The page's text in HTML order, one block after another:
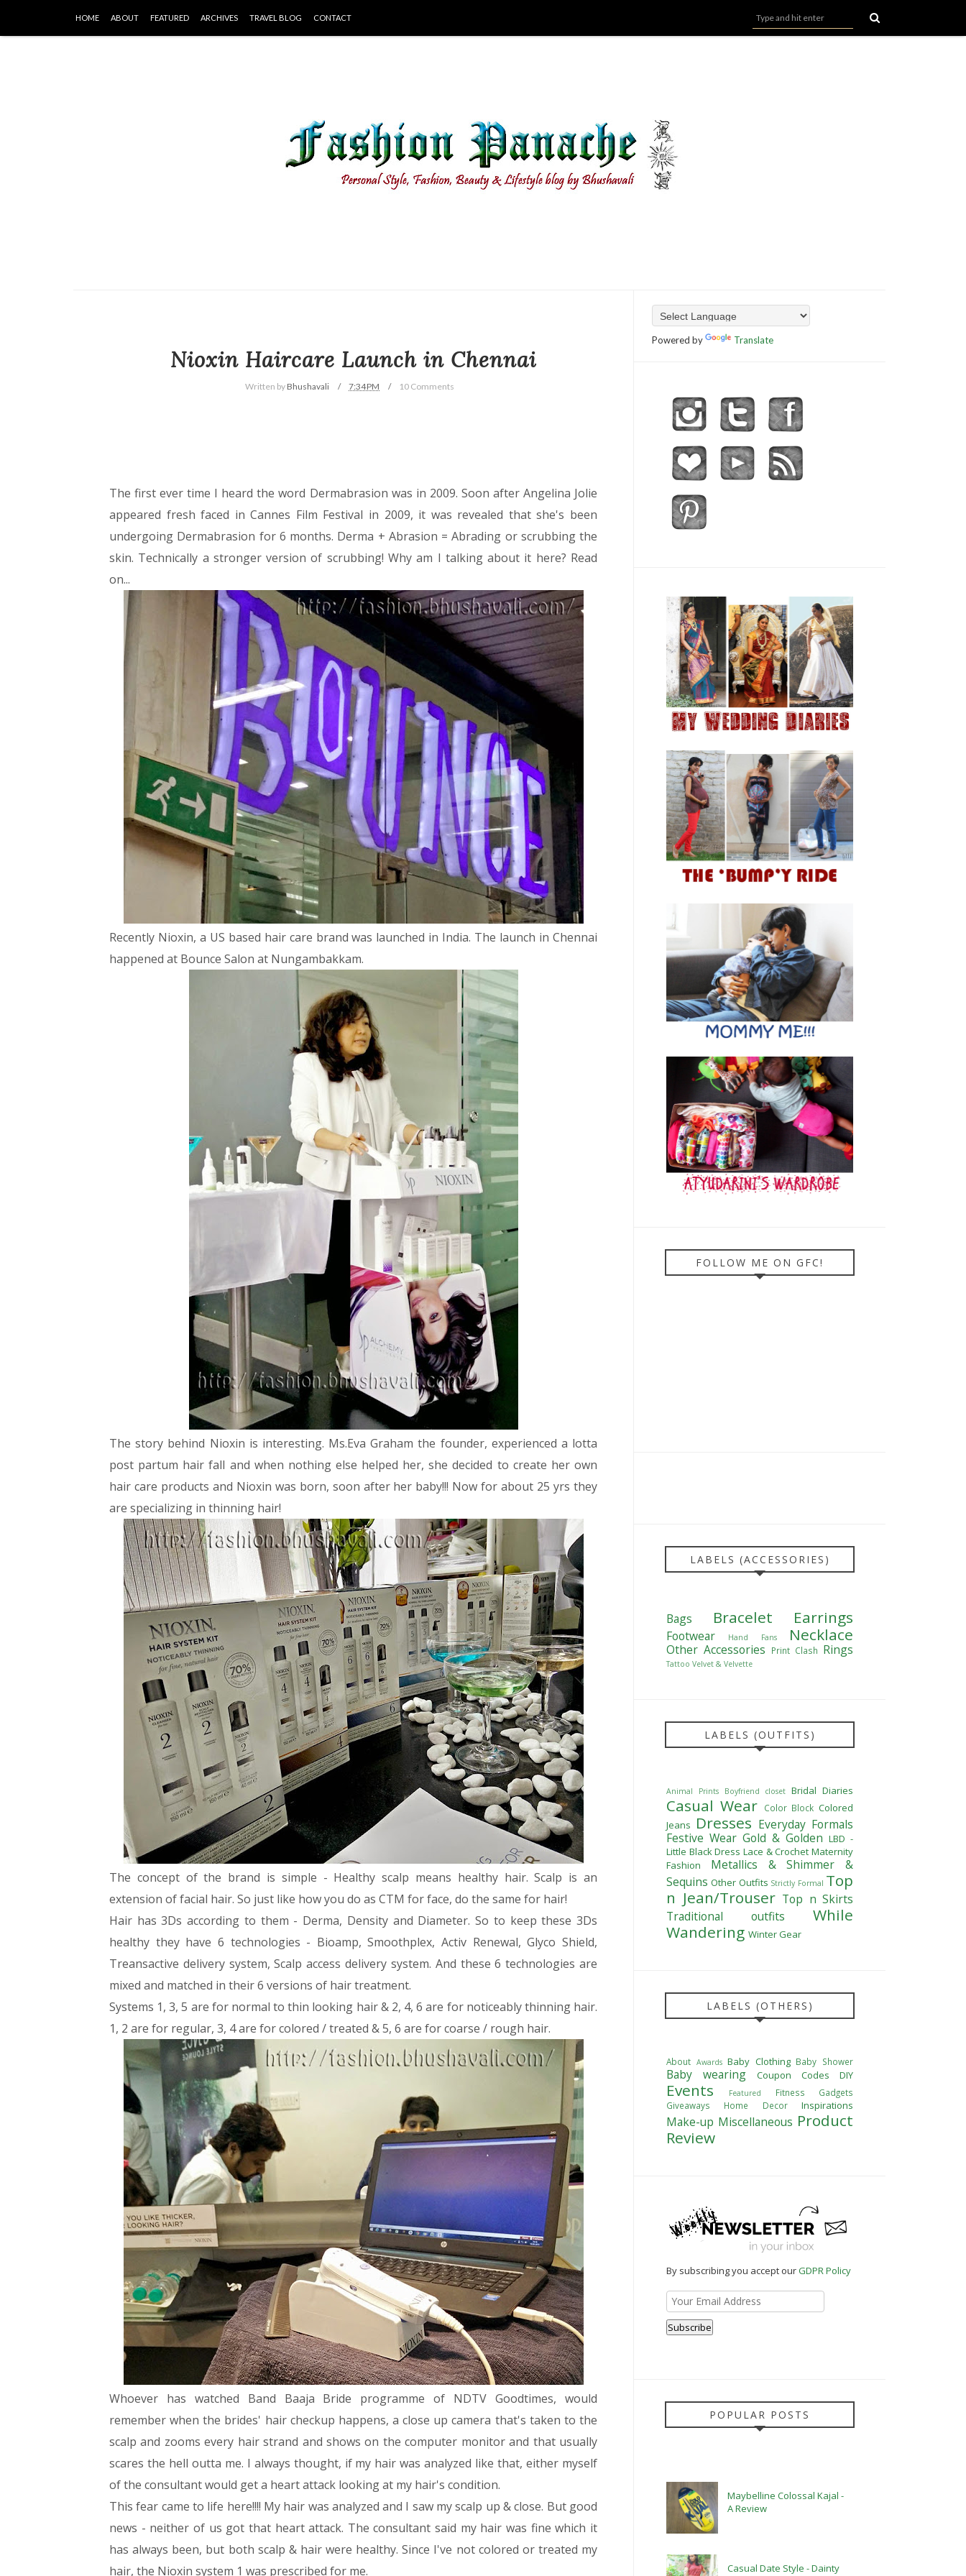
HOME ABOUT FEATURED ARCHIVES TRAVEL BLOG CONTACT
Nioxin Haircare Launch in Chennai
Written by Bhushavali 7:34 PM 10 Comments
The first ever time I heard the word Dermabrasion was in 2009. Soon after Angelina Jolie
appeared fresh faced in Cannes Film Festival in 2009, it was revealed that she's been
undergoing Dermabrasion for 6 months. Derma + Abrasion = Abrading or scrubbing the
skin. Technically a stronger version of scrubbing! Why am I talking about it here? Read
on...
Recently Nioxin, a US based hair care brand was launched in India. The launch in Chennai
happened at Bounce Salon at Nungambakkam.
The story behind Nioxin is interesting. Ms.Eva Graham the founder, experienced a lotta
post partum hair fall and when nothing else helped her, she decided to create her own
hair care products and Nioxin was born, soon after her baby!!! Now for about 25 yrs they
are specializing in thinning hair!
The concept of the brand is simple - Healthy scalp means healthy hair. Scalp is an
extension of facial hair. So just like how you do as CTM for face, do the same for hair!
Hair has 3Ds according to them - Derma, Density and Diameter. So to keep these 3Ds
healthy they have 6 technologies - Bioamp, Smoothplex, Activ Renewal, Glyco Shield,
Treansactive delivery system, Scalp access delivery system. And these 6 technologies are
mixed and matched in their 6 versions of hair treatment.
Systems 1, 3, 5 are for normal to thin looking hair & 2, 4, 6 are for noticeably thinning hair.
1, 2 are for regular, 3, 4 are for colored / treated & 5, 6 are for coarse / rough hair.
Whoever has watched Band Baaja Bride programme of NDTV Goodtimes, would
remember when the brides' hair checkup happens, a close up camera that's taken to the
scalp and zooms every hair strand and shows on the computer monitor and that usually
scares the hell outta me. I always thought, if my hair was analyzed like that, either myself
of the consultant would get a heart attack looking at my hair's condition.
This fear came to life here!!!! My hair was analyzed and I saw my scalp up & close. But good
news - neither of us got that heart attack. The consultant said my hair was fine which it
has always been, but both scalp & hair were healthy. Since I've not colored or treated my
hair, the Nioxin system 1 was prescribed for me.
Powered by Translate
FOLLOW ME ON GFC!
LABELS (ACCESSORIES)
Bags Bracelet Earrings
Footwear Hand Fans Necklace
Other Accessories Print Clash Rings
Tattoo Velvet & Velvette
LABELS (OUTFITS)
Animal Prints Boyfriend closet Bridal Diaries
Casual Wear Color Block Colored
Jeans Dresses Everyday Formals
Festive Wear Gold & Golden LBD -
Little Black Dress Lace & Crochet Maternity
Fashion
Metallics & Shimmer &
Sequins Other Outfits Strictly Formal Top
n Jean/Trouser Top n Skirts
Traditional outfits
While
Wandering Winter Gear
LABELS (OTHERS)
About Awards Baby Clothing Baby Shower
Baby wearing Coupon Codes DIY
Events Featured Fitness
Gadgets
Giveaways
Home Decor Inspirations
Make-up Miscellaneous Product
Review
By subscribing you accept ourGDPR Policy
POPULAR POSTS
Maybelline Colossal Kajal -
A Review
Casual Date Style - Dainty